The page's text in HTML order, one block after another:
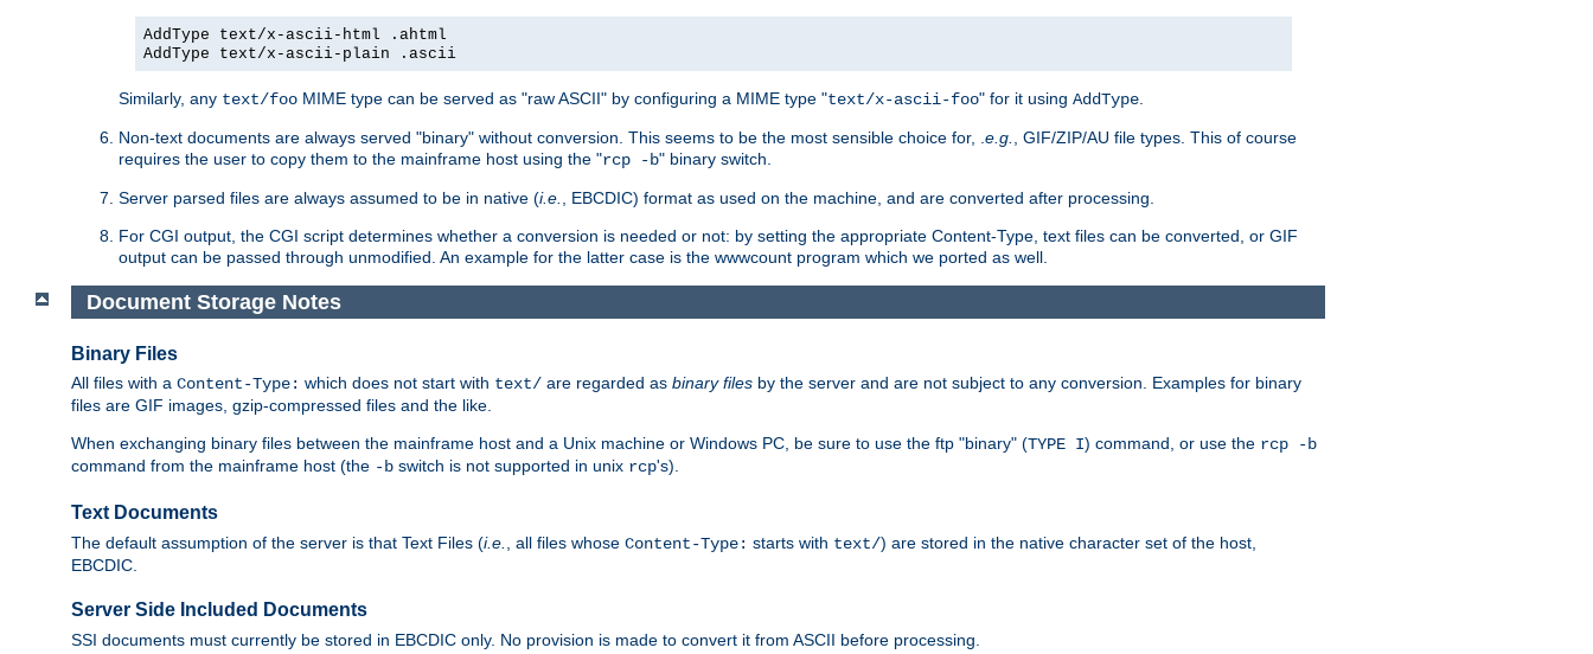
AddType text/x-ascii-html .ahtml
AddType text/x-ascii-plain .ascii
Similarly, any text/foo MIME type can be served as "raw ASCII" by configuring a MIME type "text/x-ascii-foo" for it using AddType
Non-text documents are always served "binary" without conversion. This seems to be the most sensible choice for, . e.g.
, GIF/ZIP/AU file types. This of course
requires the user to copy them to the mainframe host using the "rcp -b" binary switch.
Server parsed files are always assumed to be in native (i.e.
, EBCDIC) format as used on the machine, and are converted after processing.
For CGI output, the CGI script determines whether a conversion is needed or not: by setting the appropriate Content-Type, text files can be converted, or GIF
output can be passed through unmodified. An example for the latter case is the wwwcount program which we ported as well.
Document Storage Notes
Binary Files
All files with a Content-Type: which does not start with text/ are regarded as binary files by the server and are not subject to any conversion. Examples for binary
files are GIF images, gzip-compressed files and the like.
When exchanging binary files between the mainframe host and a Unix machine or Windows PC, be sure to use the ftp "binary" (TYPE I) command, or use the rcp -b
command from the mainframe host (the -b switch is not supported in unix rcp's).
Text Documents
The default assumption of the server is that Text Files (i.e. , all files whose Content-Type: starts with text/) are stored in the native character set of the host,
EBCDIC.
Server Side Included Documents
SSI documents must currently be stored in EBCDIC only. No provision is made to convert it from ASCII before processing.